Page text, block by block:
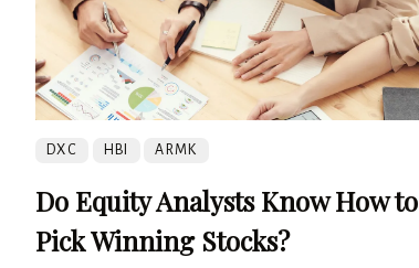
DXC HBI ARMK
Do Equity Analysts Know How to
Pick Winning Stocks?